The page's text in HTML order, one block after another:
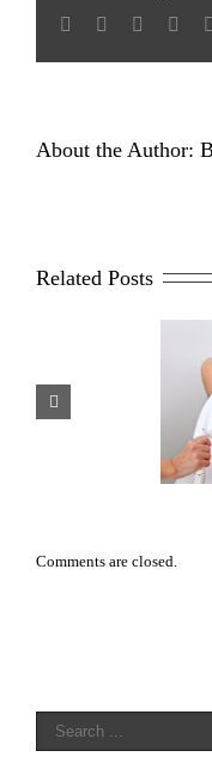
About the Author:
Related Posts
Why Men Opt For
Comments are closed.